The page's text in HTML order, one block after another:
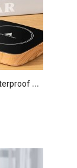
C
offee Mug Quick Warmer, Waterproof Smart Cup Mug ..